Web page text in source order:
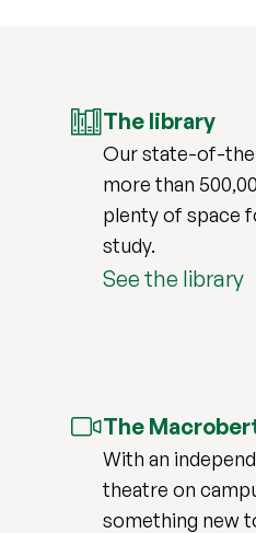
The library
Our state-of-
more than
plenty of space
study.
See the library
The
With an
theatre on
something new